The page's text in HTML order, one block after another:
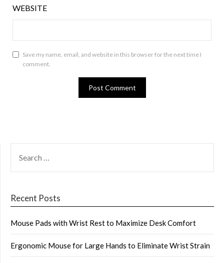
WEBSITE
Save my name, email, and website in this browser for the next time I
comment.
FOR:
Recent Posts
Mouse Pads with Wrist Rest to Maximize Desk Comfort
Ergonomic Mouse for Large Hands to Eliminate Wrist Strain